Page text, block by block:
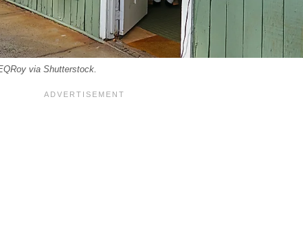
via Shutterstock.